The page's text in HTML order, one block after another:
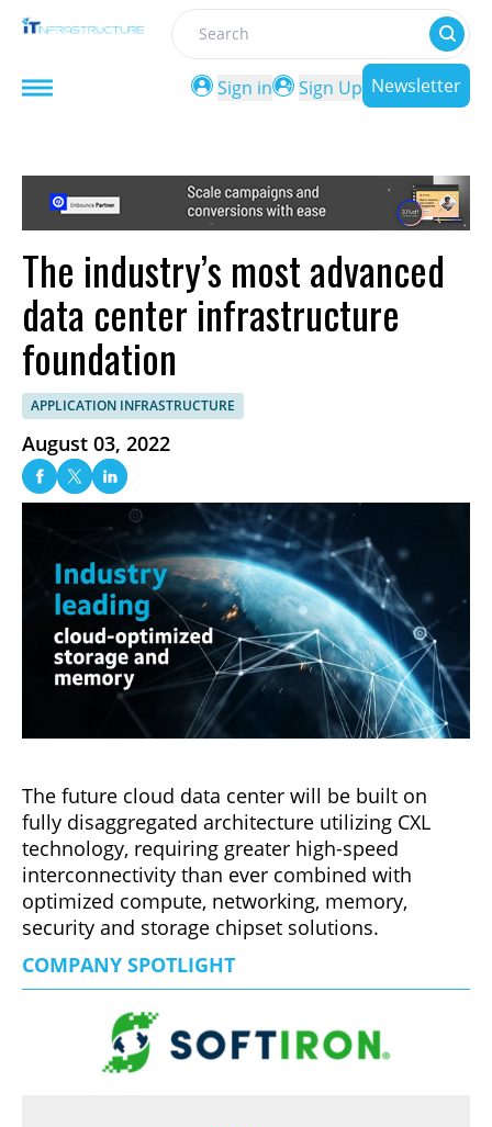
Search
Sign in
Sign Up Newsletter
The industry’s most advanced
data center infrastructure
foundation
APPLICATION INFRASTRUCTURE
August 03, 2022
The future cloud data center will be built on
fully disaggregated architecture utilizing CXL
technology, requiring greater high-speed
interconnectivity than ever combined with
optimized compute, networking, memory,
security and storage chipset solutions.
COMPANY SPOTLIGHT